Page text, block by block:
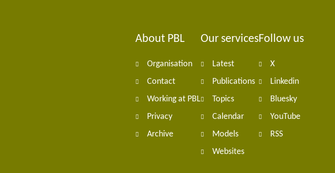
About PBL
Organisation
Contact
Working at PBL
Privacy
Archive
Our services
Latest
Publications
Topics
Calendar
Models
Websites
Follow us
X
Linkedin
Bluesky
YouTube
RSS